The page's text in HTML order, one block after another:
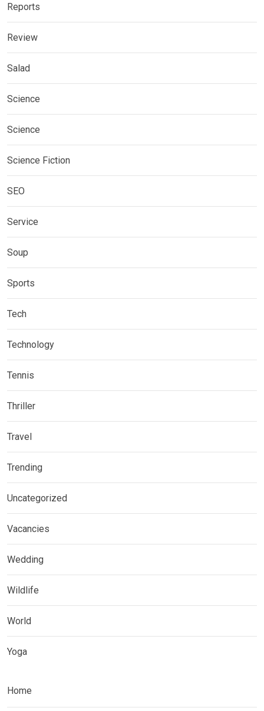
Reports
Review
Salad
Science
Science
Science Fiction
SEO
Service
Soup
Sports
Tech
Technology
Tennis
Thriller
Travel
Trending
Uncategorized
Vacancies
Wedding
Wildlife
World
Yoga
Home